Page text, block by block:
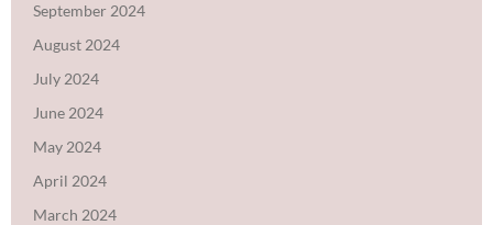
September 2024
August 2024
July 2024
June 2024
May 2024
April 2024
March 2024